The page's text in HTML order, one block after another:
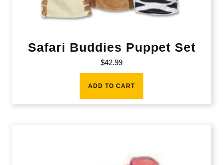
Safari Buddies Puppet Set
$42.99
ADD TO CART